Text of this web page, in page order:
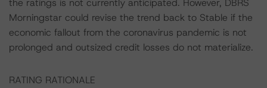
the ratings is not currently anticipated. However, DBRS
Morningstar could revise the trend back to Stable if the
economic fallout from the coronavirus pandemic is not
prolonged and outsized credit losses do not materialize.
RATING RATIONALE